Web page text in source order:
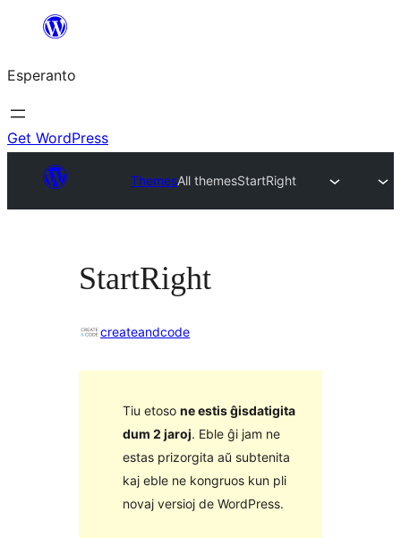
al
la
enhavo
Esperanto
Get WordPress
ThemesAll themesStartRight
StartRight
createandcode
Tiu etoso ne estis ĝisdatigita
dum 2 jaroj. Eble ĝi jam ne
estas prizorgita aŭ subtenita
kaj eble ne kongruos kun pli
novaj versioj de WordPress.